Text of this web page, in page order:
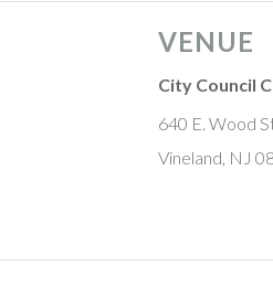
VENUE
City Council
640 E. Wood
Vineland, NJ